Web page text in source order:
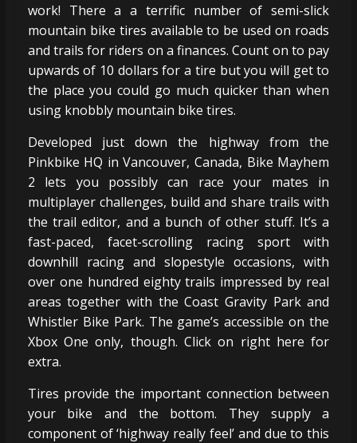
work! There a a terrific number of semi-slick
mountain bike tires available to be used on roads
and trails for riders on a finances. Count on to pay
upwards of 10 dollars for a tire but you will get to
the place you could go much quicker than when
using knobbly mountain bike tires.
Developed just down the highway from the
Pinkbike HQ in Vancouver, Canada, Bike Mayhem
2 lets you possibly can race your mates in
multiplayer challenges, build and share trails with
the trail editor, and a bunch of other stuff. It’s a
fast-paced, facet-scrolling racing sport with
downhill racing and slopestyle occasions, with
over one hundred eighty trails impressed by real
areas together with the Coast Gravity Park and
Whistler Bike Park. The game’s accessible on the
Xbox One only, though. Click on right here for
extra.
Tires provide the important connection between
your bike and the bottom. They supply a
component of ‘highway really feel’ and due to this